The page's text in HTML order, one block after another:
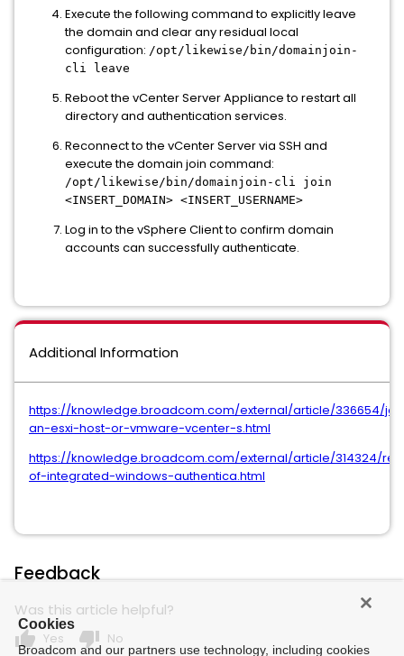
Execute the following command to explicitly leave
the domain and clear any residual local
configuration: /opt/likewise/bin/domainjoin-
cli leave
Reboot the vCenter Server Appliance to restart all
directory and authentication services.
Reconnect to the vCenter Server via SSH and
execute the domain join command:
/opt/likewise/bin/domainjoin-cli join
<INSERT_DOMAIN> <INSERT_USERNAME>
Log in to the vSphere Client to confirm domain
accounts can successfully authenticate.
Additional Information
https://knowledge.broadcom.com/external/article/336654/
an-esxi-host-or-vmware-vcenter-s.html
https://knowledge.broadcom.com/external/article/314324/
of-integrated-windows-authentica.html
Feedback
Was this article helpful?
thumb_up Yes thumb_down No
Cookies
Broadcom and our partners use technology, including cookies